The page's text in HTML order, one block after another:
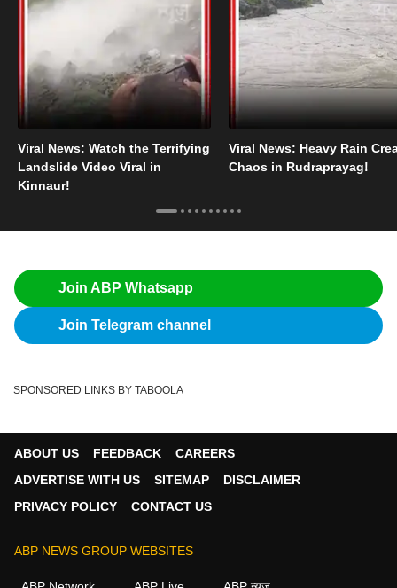
Viral News: Watch the Terrifying
Landslide Video Viral in
Kinnaur!
Viral News: Heavy Rain
Chaos in Rudraprayag!
Join ABP Whatsapp
Join Telegram channel
SPONSORED LINKS BY TABOOLA
ABOUT US FEEDBACK
CAREERS
ADVERTISE WITH US
SITEMAP
DISCLAIMER
PRIVACY POLICY
CONTACT US
ABP NEWS GROUP WEBSITES